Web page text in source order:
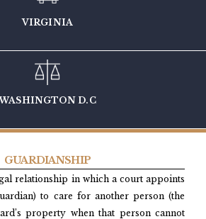
VIRGINIA
D.C
GUARDIANSHIP
relationship in which a court appoints
to care for another person (the
property when that person cannot